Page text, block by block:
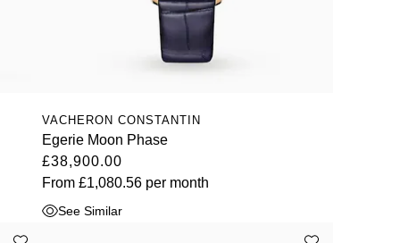
VACHERON CONSTANTIN
Egerie Moon Phase
£38,900.00
From £1,080.56per month
See Similar